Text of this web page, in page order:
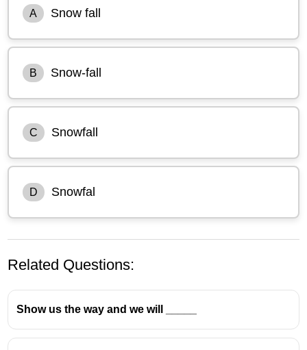
A Snow fall
B Snow-fall
C Snowfall
D Snowfal
Related Questions:
Show us the way and we will _____